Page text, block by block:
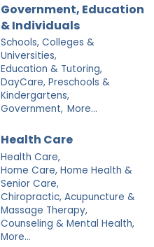
Government, Education
& Individuals
Schools, Colleges &
Universities,
Education & Tutoring,
DayCare, Preschools &
Kindergartens,
Government, More...
Health Care
Health Care,
Home Care, Home Health &
Senior Care,
Chiropractic, Acupuncture &
Massage Therapy,
Counseling & Mental Health,
More...